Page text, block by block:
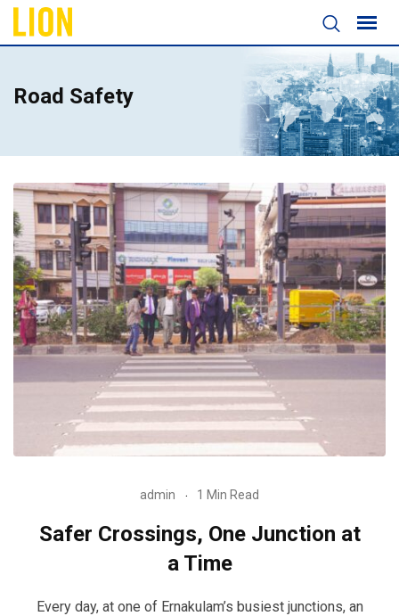
Road Safety
admin 1 Min Read
Safer Crossings, One Junction at
a Time
Every day, at one of Ernakulam’s busiest junctions, an